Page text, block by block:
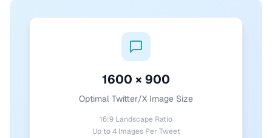
1600 × 900
Optimal Twitter/X Image Size
16:9 Landscape Ratio
Up to 4 Images Per Tweet